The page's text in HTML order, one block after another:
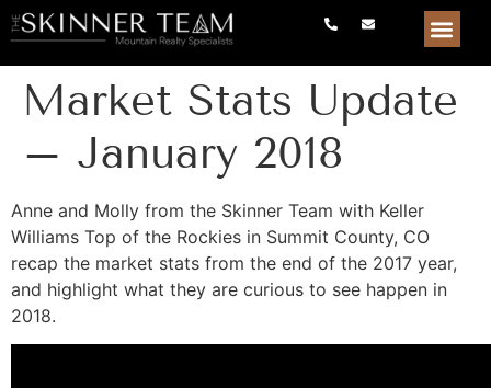
Market Stats Update
– January 2018
Anne and Molly from the Skinner Team with Keller
Williams Top of the Rockies in Summit County, CO
recap the market stats from the end of the 2017 year,
and highlight what they are curious to see happen in
2018.